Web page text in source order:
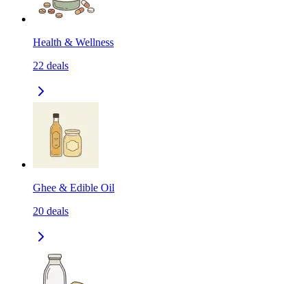
Health & Wellness
22 deals
Ghee & Edible Oil
20 deals